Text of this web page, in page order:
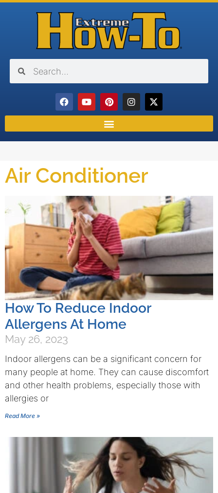
Air Conditioner
How To Reduce Indoor
Allergens At Home
May 26, 2023
Indoor allergens can be a significant concern for
many people at home. They can cause discomfort
and other health problems, especially those with
allergies or
Read More »